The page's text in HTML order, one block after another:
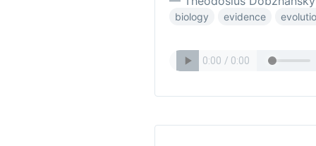
biology evidence